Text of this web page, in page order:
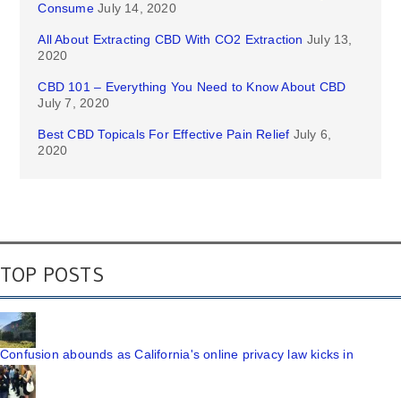
Consume July 14, 2020
All About Extracting CBD With CO2 Extraction July 13,
2020
CBD 101 – Everything You Need to Know About CBD
July 7, 2020
Best CBD Topicals For Effective Pain Relief July 6,
2020
TOP POSTS
Confusion abounds as California's online privacy law kicks in